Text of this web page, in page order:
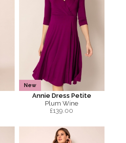
New
Annie Dress Petite
Plum Wine
£139.00